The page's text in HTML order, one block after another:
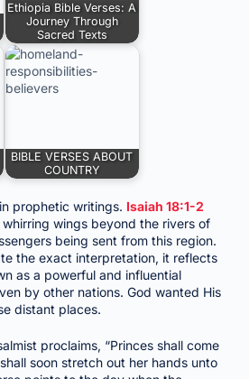
Ethiopia Bible Verses: A
Journey Through
Sacred Texts
BIBLE VERSES ABOUT
COUNTRY
prophetic writings. Isaiah 18:1-2
wings beyond the rivers of
being sent from this region.
the exact interpretation, it reflects
as a powerful and influential
by other nations. God wanted His
distant places.
proclaims, “Princes shall come
soon stretch out her hands unto